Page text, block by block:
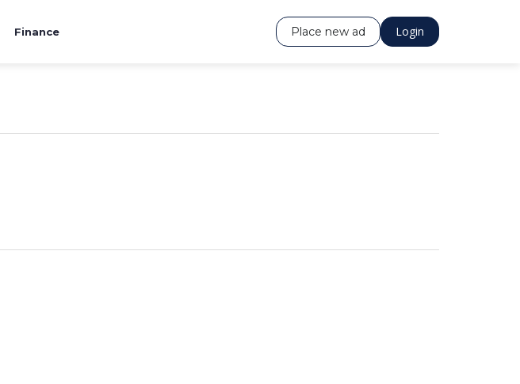
Login
Place new ad
Finance